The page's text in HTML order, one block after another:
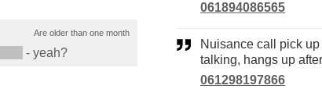
Are older than one month
- yeah?
061894086565
Nuisance call pick up no answer or
talking, hangs up
061298197866